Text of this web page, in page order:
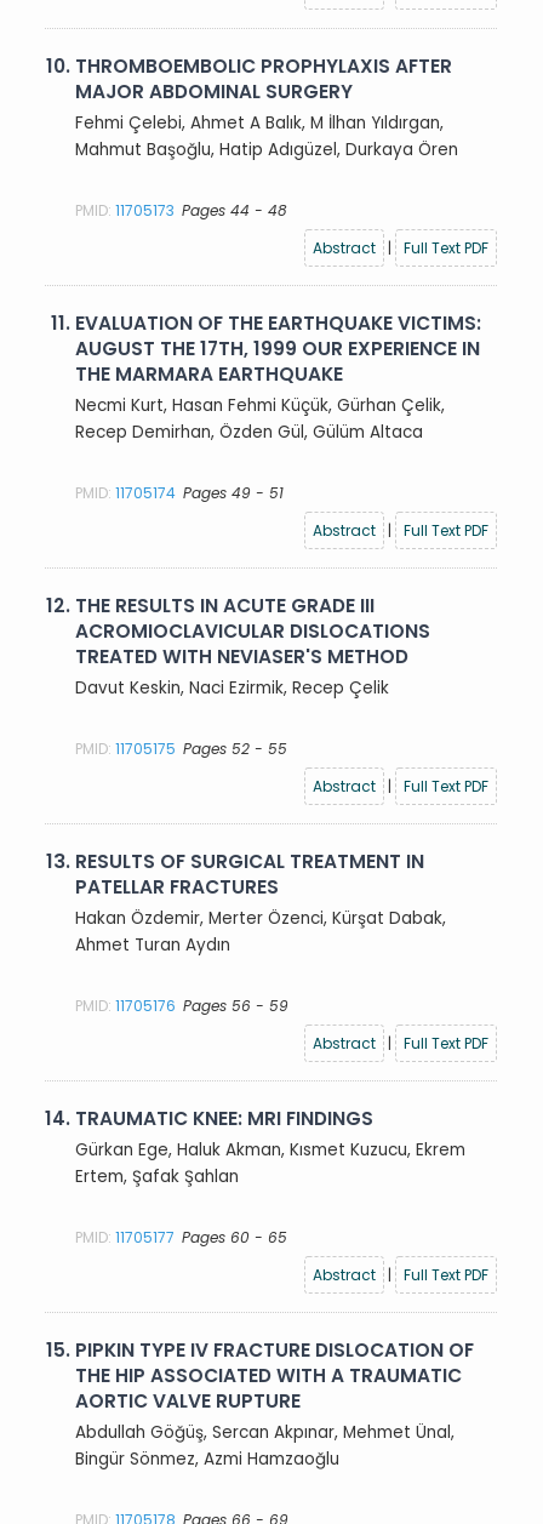
10. THROMBOEMBOLIC PROPHYLAXIS AFTER
MAJOR ABDOMINAL SURGERY
Fehmi Çelebi, Ahmet A Balık, M İlhan Yıldırgan,
Mahmut Başoğlu, Hatip Adıgüzel, Durkaya Ören
PMID:11705173 Pages 44 - 48
Abstract
| Full Text PDF
11. EVALUATION OF THE EARTHQUAKE VICTIMS:
AUGUST THE 17TH, 1999 OUR EXPERIENCE IN
THE MARMARA EARTHQUAKE
Necmi Kurt, Hasan Fehmi Küçük, Gürhan Çelik,
Recep Demirhan, Özden Gül, Gülüm Altaca
PMID:11705174 Pages 49 - 51
Abstract
| Full Text PDF
12. THE RESULTS IN ACUTE GRADE III
ACROMIOCLAVICULAR DISLOCATIONS
TREATED WITH NEVIASER'S METHOD
Davut Keskin, Naci Ezirmik, Recep Çelik
PMID:11705175 Pages 52 - 55
Abstract
| Full Text PDF
13. RESULTS OF SURGICAL TREATMENT IN
PATELLAR FRACTURES
Hakan Özdemir, Merter Özenci, Kürşat Dabak,
Ahmet Turan Aydın
PMID:11705176 Pages 56 - 59
Abstract
| Full Text PDF
14. TRAUMATIC KNEE: MRI FINDINGS
Gürkan Ege, Haluk Akman, Kısmet Kuzucu, Ekrem
Ertem, Şafak Şahlan
PMID:11705177 Pages 60 - 65
Abstract
| Full Text PDF
15. PIPKIN TYPE IV FRACTURE DISLOCATION OF
THE HIP ASSOCIATED WITH A TRAUMATIC
AORTIC VALVE RUPTURE
Abdullah Göğüş, Sercan Akpınar, Mehmet Ünal,
Bingür Sönmez, Azmi Hamzaoğlu
PMID:11705178 Pages 66 - 69